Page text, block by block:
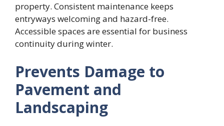
property. Consistent maintenance keeps
entryways welcoming and hazard-free.
Accessible spaces are essential for business
continuity during winter.
Prevents Damage to
Pavement and
Landscaping